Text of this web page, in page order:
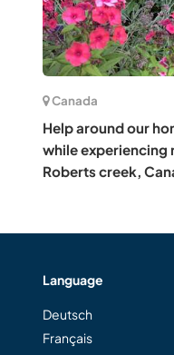
Canada
Help around our
while experiencing
Roberts creek,
Language
Deutsch
Français